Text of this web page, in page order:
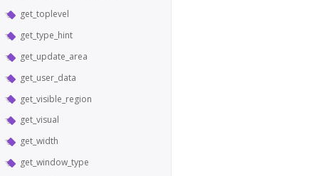
get_toplevel
get_type_hint
get_update_area
get_user_data
get_visible_region
get_visual
get_width
get_window_type